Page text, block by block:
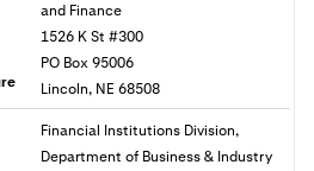
and Finance
1526 K St #300
PO Box 95006
Lincoln, NE 68508
Financial Institutions Division,
Department of Business & Industry